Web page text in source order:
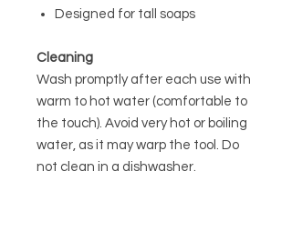
Designed for tall soaps
Cleaning
Wash promptly after each use with
warm to hot water (comfortable to
the touch). Avoid very hot or boiling
water, as it may warp the tool. Do
not clean in a dishwasher.